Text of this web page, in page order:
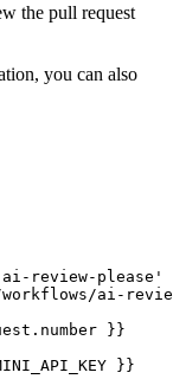
the pull request
you can also
review-please'
ai-
}}
}}